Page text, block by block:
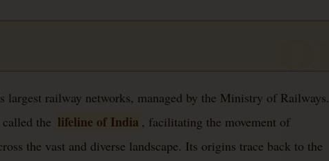
largest railway networks, managed by the Ministry of Railways.
the lifeline of India , facilitating the movement of
the vast and diverse landscape. Its origins trace back to the